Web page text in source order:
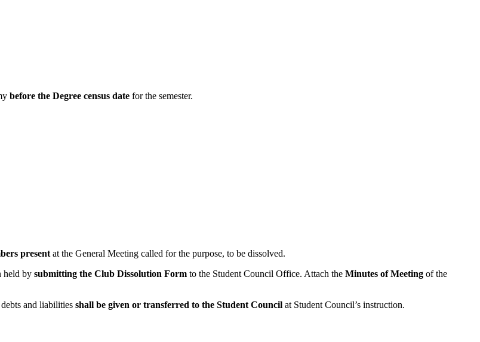
before the Degree census date for the semester.
present at the General Meeting called for the purpose, to be dissolved.
held by submitting the Club Dissolution Form to the Student Council Office. Attach the Minutes of Meeting of the
and liabilities shall be given or transferred to the Student Council at Student Council’s instruction.